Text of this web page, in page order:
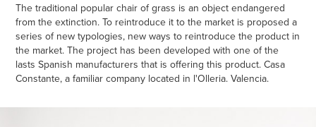
The traditional popular chair of grass is an object endangered
from the extinction. To reintroduce it to the market is proposed a
series of new typologies, new ways to reintroduce the product in
the market. The project has been developed with one of the
lasts Spanish manufacturers that is offering this product. Casa
Constante, a familiar company located in l'Olleria. Valencia.